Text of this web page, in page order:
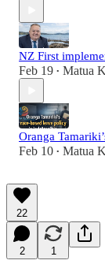
NZ First
Feb 19 • Matua
Oranga
Feb 10 • Matua
22
2 1